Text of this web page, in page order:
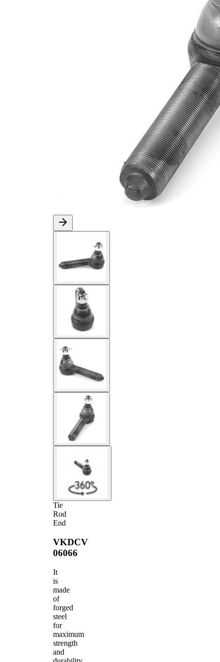
Tie
Rod
End
VKDCV
06066
It
is
made
of
forged
steel
for
maximum
strength
and